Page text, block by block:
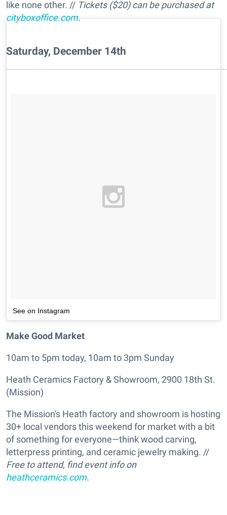
like none other. // Tickets ($20) can be purchased at
cityboxoffice.com.
Saturday, December 14th
See on Instagram
Make Good Market
10am to 5pm today, 10am to 3pm Sunday
Heath Ceramics Factory & Showroom, 2900 18th St.
(Mission)
The Mission's Heath factory and showroom is hosting
30+ local vendors this weekend for market with a bit
of something for everyone—think wood carving,
letterpress printing, and ceramic jewelry making. //
Free to attend, find event info on
heathceramics.com.